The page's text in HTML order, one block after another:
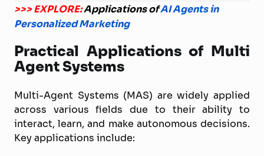
>>> EXPLORE:Applications ofAI Agents in
Personalized Marketing
Practical Applications of Multi
Agent Systems
Multi-Agent Systems (MAS) are widely applied
across various fields due to their ability to
interact, learn, and make autonomous decisions.
Key applications include: